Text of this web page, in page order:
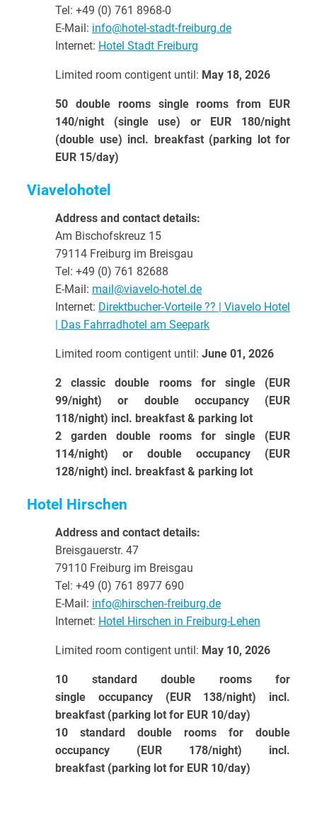
Tel: +49 (0) 761 8968-0
E-Mail: info@hotel-stadt-freiburg.de
Internet: Hotel Stadt Freiburg
Limited room contigent until: May 18, 2026
50 double rooms single rooms from EUR
140/night (single use) or EUR 180/night
(double use) incl. breakfast (parking lot for
EUR 15/day)
Viavelohotel
Address and contact details:
Am Bischofskreuz 15
79114 Freiburg im Breisgau
Tel: +49 (0) 761 82688
E-Mail: mail@viavelo-hotel.de
Internet: Direktbucher-Vorteile ?? | Viavelo Hotel
| Das Fahrradhotel am Seepark
Limited room contigent until: June 01, 2026
2 classic double rooms for single (EUR
99/night) or double occupancy (EUR
118/night) incl. breakfast & parking lot
2 garden double rooms for single (EUR
114/night) or double occupancy (EUR
128/night) incl. breakfast & parking lot
Hotel Hirschen
Address and contact details:
Breisgauerstr. 47
79110 Freiburg im Breisgau
Tel: +49 (0) 761 8977 690
E-Mail: info@hirschen-freiburg.de
Internet: Hotel Hirschen in Freiburg-Lehen
Limited room contigent until: May 10, 2026
10 standard double rooms for
single occupancy (EUR 138/night) incl.
breakfast (parking lot for EUR 10/day)
10 standard double rooms for double
occupancy (EUR 178/night) incl.
breakfast (parking lot for EUR 10/day)